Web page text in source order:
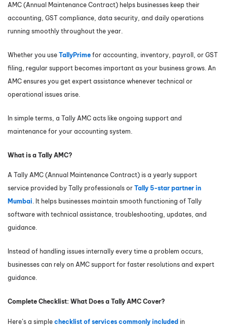
AMC (Annual Maintenance Contract) helps businesses keep their
accounting, GST compliance, data security, and daily operations
running smoothly throughout the year.
Whether you use TallyPrime for accounting, inventory, payroll, or GST
filing, regular support becomes important as your business grows. An
AMC ensures you get expert assistance whenever technical or
operational issues arise.
In simple terms, a Tally AMC acts like ongoing support and
maintenance for your accounting system.
What is a Tally AMC?
A Tally AMC (Annual Maintenance Contract) is a yearly support
service provided by Tally professionals or Tally 5-star partner in
Mumbai. It helps businesses maintain smooth functioning of Tally
software with technical assistance, troubleshooting, updates, and
guidance.
Instead of handling issues internally every time a problem occurs,
businesses can rely on AMC support for faster resolutions and expert
guidance.
Complete Checklist: What Does a Tally AMC Cover?
Here’s a simple checklist of services commonly included in